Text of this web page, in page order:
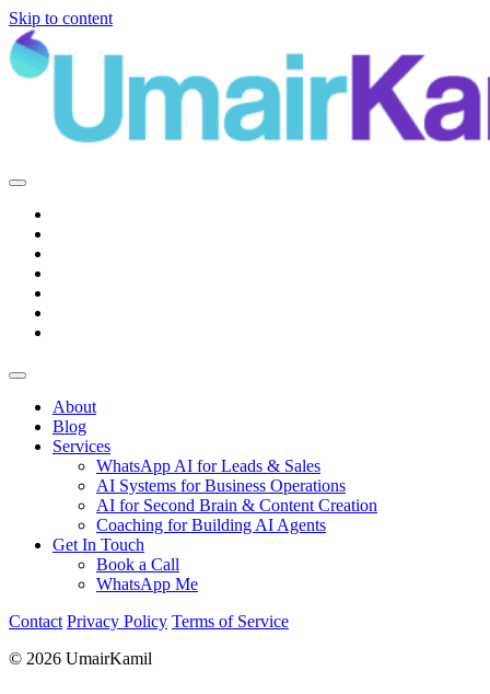
Skip to content
Main
Navigation
About
Blog
Services
WhatsApp AI for Leads & Sales
AI Systems for Business Operations
AI for Second Brain & Content Creation
Coaching for Building AI Agents
Get In Touch
Book a Call
WhatsApp Me
Contact Privacy Policy Terms of Service
© 2026 UmairKamil